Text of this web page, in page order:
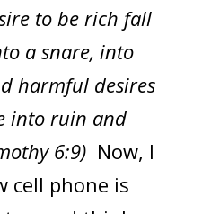
to be rich fall
a snare, into
harmful desires
into ruin and
6:9) Now, I
cell phone is